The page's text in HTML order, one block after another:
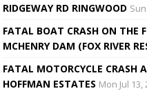
RIDGEWAY RD RINGWOOD
FATAL BOAT CRASH ON THE
MCHENRY DAM (FOX RIVER
FATAL MOTORCYCLE CRASH
HOFFMAN ESTATES Mon Jul 13,